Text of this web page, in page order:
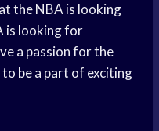
the NBA is looking
is looking for
a passion for the
be a part of exciting